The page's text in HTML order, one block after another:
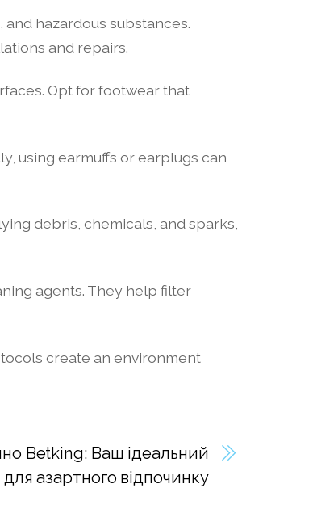
hazardous substances.
and repairs.
Opt for footwear that
using earmuffs or earplugs can
debris, chemicals, and sparks,
agents. They help filter
create an environment
Betking: Ваш ідеальний
для азартного відпочинку